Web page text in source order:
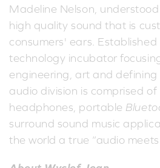
Madeline Nelson,
high quality sound that is
consumers' ears.
technology incubator
engineering, art and defining
audio division is comprised
headphones, portable
surround sound music
the world a true “audio